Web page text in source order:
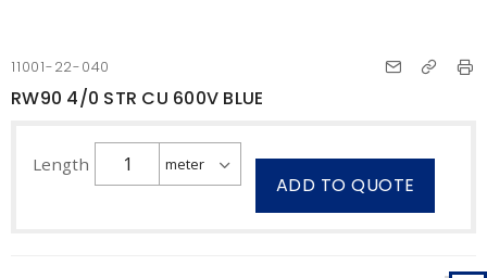
11001-22-040
RW90 4/0 STR CU 600V BLUE
Length
ADD TO QUOTE